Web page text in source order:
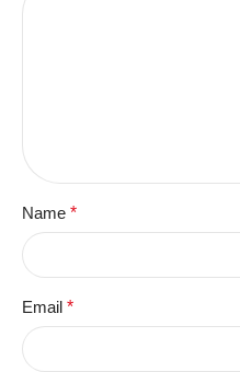
Name *
Email *